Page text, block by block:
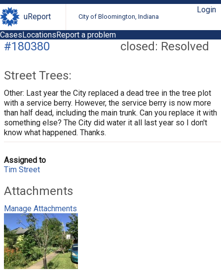
uReport City of Bloomington, Indiana
Login
CasesLocationsReport a problem
closed: Resolved
#180380
Street Trees:
Other: Last year the City replaced a dead tree in the tree plot
with a service berry. However, the service berry is now more
than half dead, including the main trunk. Can you replace it with
something else? The City did water it all last year so I don't
know what happened. Thanks.
Assigned to
Tim Street
Attachments
Manage Attachments